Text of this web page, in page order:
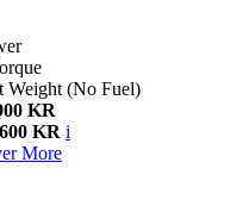
Weight (No Fuel)
KR
KR i
More